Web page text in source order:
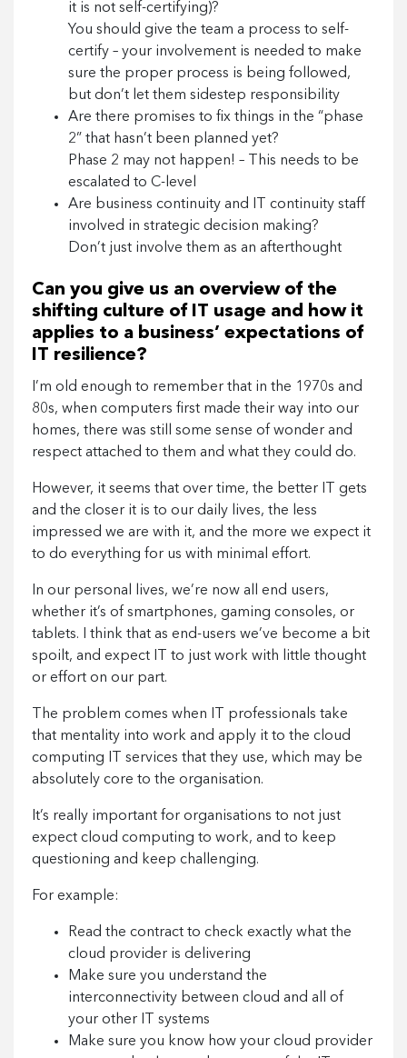
it is not self-certifying)?
You should give the team a process to self-
certify – your involvement is needed to make
sure the proper process is being followed,
but don’t let them sidestep responsibility
Are there promises to fix things in the “phase
2” that hasn’t been planned yet?
Phase 2 may not happen! – This needs to be
escalated to C-level
Are business continuity and IT continuity staff
involved in strategic decision making?
Don’t just involve them as an afterthought
Can you give us an overview of the
shifting culture of IT usage and how it
applies to a business’ expectations of
IT resilience?
I’m old enough to remember that in the 1970s and
80s, when computers first made their way into our
homes, there was still some sense of wonder and
respect attached to them and what they could do.
However, it seems that over time, the better IT gets
and the closer it is to our daily lives, the less
impressed we are with it, and the more we expect it
to do everything for us with minimal effort.
In our personal lives, we’re now all end users,
whether it’s of smartphones, gaming consoles, or
tablets. I think that as end-users we’ve become a bit
spoilt, and expect IT to just work with little thought
or effort on our part.
The problem comes when IT professionals take
that mentality into work and apply it to the cloud
computing IT services that they use, which may be
absolutely core to the organisation.
It’s really important for organisations to not just
expect cloud computing to work, and to keep
questioning and keep challenging.
For example:
Read the contract to check exactly what the
cloud provider is delivering
Make sure you understand the
interconnectivity between cloud and all of
your other IT systems
Make sure you know how your cloud provider